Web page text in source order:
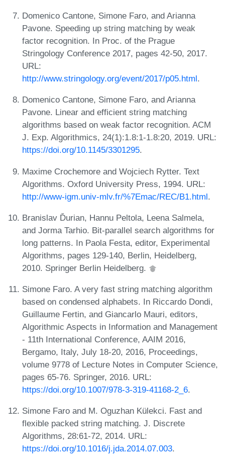
Domenico Cantone, Simone Faro, and Arianna
Pavone. Speeding up string matching by weak
factor recognition. In Proc. of the Prague
Stringology Conference 2017, pages 42-50, 2017.
URL:
http://www.stringology.org/event/2017/p05.html.
Domenico Cantone, Simone Faro, and Arianna
Pavone. Linear and efficient string matching
algorithms based on weak factor recognition. ACM
J. Exp. Algorithmics, 24(1):1.8:1-1.8:20, 2019. URL:
https://doi.org/10.1145/3301295.
Maxime Crochemore and Wojciech Rytter. Text
Algorithms. Oxford University Press, 1994. URL:
http://www-igm.univ-mlv.fr/%7Emac/REC/B1.html.
Branislav Ďurian, Hannu Peltola, Leena Salmela,
and Jorma Tarhio. Bit-parallel search algorithms for
long patterns. In Paola Festa, editor, Experimental
Algorithms, pages 129-140, Berlin, Heidelberg,
2010. Springer Berlin Heidelberg.
Simone Faro. A very fast string matching algorithm
based on condensed alphabets. In Riccardo Dondi,
Guillaume Fertin, and Giancarlo Mauri, editors,
Algorithmic Aspects in Information and Management
- 11th International Conference, AAIM 2016,
Bergamo, Italy, July 18-20, 2016, Proceedings,
volume 9778 of Lecture Notes in Computer Science,
pages 65-76. Springer, 2016. URL:
https://doi.org/10.1007/978-3-319-41168-2_6.
Simone Faro and M. Oguzhan Külekci. Fast and
flexible packed string matching. J. Discrete
Algorithms, 28:61-72, 2014. URL:
https://doi.org/10.1016/j.jda.2014.07.003.